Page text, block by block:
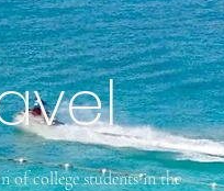
of college students in the